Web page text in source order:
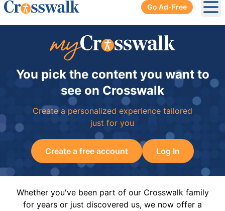
Go Ad-Free
You pick the content you want to
see on Crosswalk
Create a personalized experience tailored
just for you
Create a free account Log In
Whether you've been part of our Crosswalk family
for years or just discovered us, we now offer a